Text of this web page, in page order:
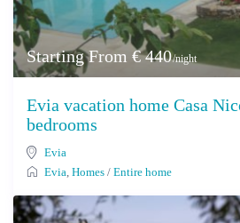
Starting From € 440/night
Evia vacation home Casa
bedrooms
Evia
Evia,Homes /Entire home